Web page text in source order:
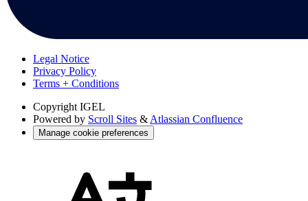
Legal Notice
Privacy Policy
Terms + Conditions
Copyright IGEL
Powered by Scroll Sites &Atlassian Confluence
Manage cookie preferences